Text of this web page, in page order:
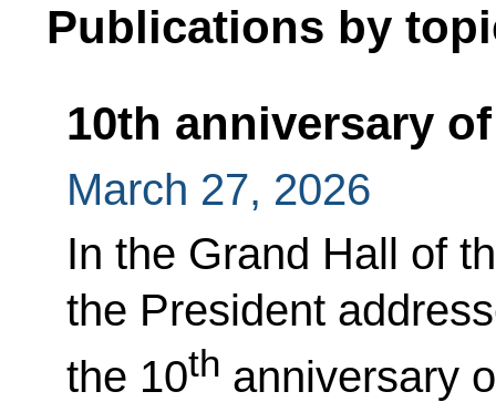
Publications by
10th anniversary
March 27, 2026
In the Grand Hall of
the President
the 10th anniversary